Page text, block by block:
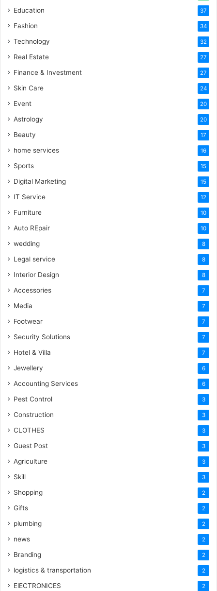
Education 37
Fashion 34
Technology 32
Real Estate 27
Finance & Investment 27
Skin Care 24
Event 20
Astrology 20
Beauty 17
home services 16
Sports 15
Digital Marketing 15
IT Service 12
Furniture 10
Auto REpair 10
wedding 8
Legal service 8
Interior Design 8
Accessories 7
Media 7
Footwear 7
Security Solutions 7
Hotel & Villa 7
Jewellery 6
Accounting Services 6
Pest Control 3
Construction 3
CLOTHES 3
Guest Post 3
Agriculture 3
Skill 3
Shopping 2
Gifts 2
plumbing 2
news 2
Branding 2
logistics & transportation 2
ElECTRONICES 2